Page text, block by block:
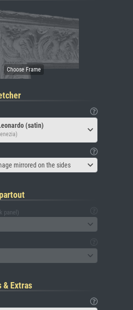
(satin)
mirrored on the sides
panel)
& Extras